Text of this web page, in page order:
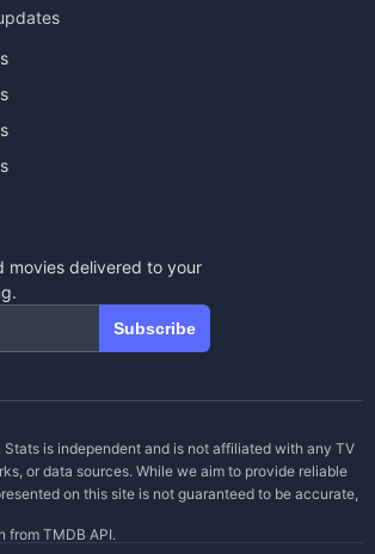
movies delivered to your
Subscribe
Stats is independent and is not affiliated with any TV
or data sources. While we aim to provide reliable
on this site is not guaranteed to be accurate,
from TMDB API.